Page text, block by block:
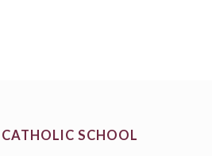
SCHOOL